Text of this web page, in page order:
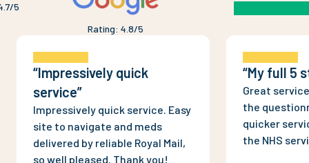
/5
Rating: 4.8/5
“Impressively quick
service”
Impressively quick service. Easy
site to navigate and meds
delivered by reliable Royal Mail,
so well pleased. Thank you!
“My full 5
Great
the
quicker
the NHS